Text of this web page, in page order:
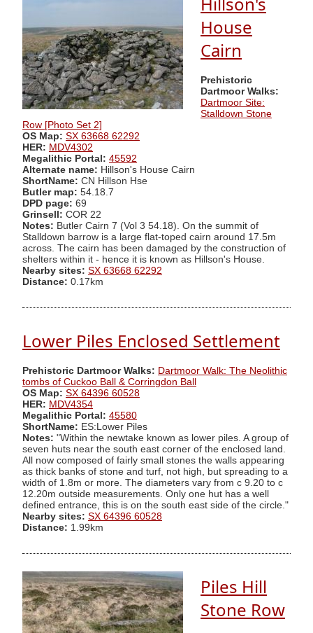
House
Cairn
Prehistoric
Dartmoor Walks:
Dartmoor Site:
Stalldown Stone
Row [Photo Set 2]
OS Map: SX 63668 62292
HER: MDV4302
Megalithic Portal: 45592
Alternate name: Hillson's House Cairn
ShortName: CN Hillson Hse
Butler map: 54.18.7
DPD page: 69
Grinsell: COR 22
Notes: Butler Cairn 7 (Vol 3 54.18). On the summit of
Stalldown barrow is a large flat-toped cairn around 17.5m
across. The cairn has been damaged by the construction of
shelters within it - hence it is known as Hillson's House.
Nearby sites: SX 63668 62292
Distance: 0.17km
Lower Piles Enclosed Settlement
Prehistoric Dartmoor Walks: Dartmoor Walk: The Neolithic
tombs of Cuckoo Ball & Corringdon Ball
OS Map: SX 64396 60528
HER: MDV4354
Megalithic Portal: 45580
ShortName: ES:Lower Piles
Notes: "Within the newtake known as lower piles. A group of
seven huts near the south east corner of the enclosed land.
All now composed of fairly small stones the walls appearing
as thick banks of stone and turf, not high, but spreading to a
width of 1.8m or more. The diameters vary from c 9.20 to c
12.20m outside measurements. Only one hut has a well
defined entrance, this is on the south east side of the circle."
Nearby sites: SX 64396 60528
Distance: 1.99km
Piles Hill
Stone Row